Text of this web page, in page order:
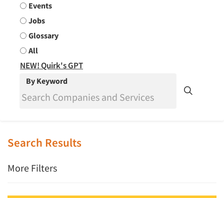
Events
Jobs
Glossary
All
NEW! Quirk's GPT
By Keyword
Search Results
More Filters